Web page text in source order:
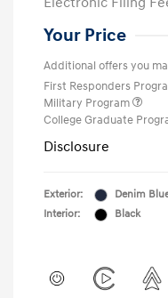
Your Price
Additional offers you
First Responders
Military Program
College Graduate
Disclosure
Exterior:
Denim
Interior:
Black